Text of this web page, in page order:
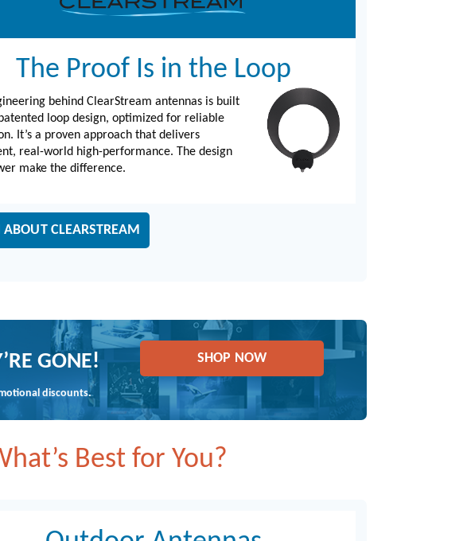
The Proof Is in the Loop
behind ClearStream antennas is built
loop design, optimized for reliable
It’s a proven approach that delivers
real-world high-performance. The design
make the difference.
ABOUT CLEARSTREAM
GONE! SHOP NOW
discounts.
Best for You?